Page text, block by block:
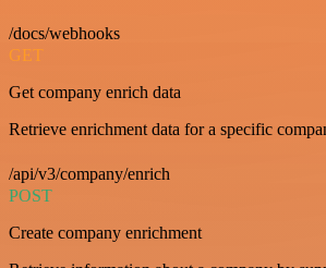
/docs/webhooks
GET
Get company enrich data
Retrieve enrichment data for a specific
/api/v3/company/enrich
POST
Create company enrichment